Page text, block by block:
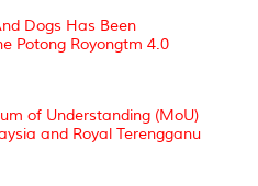
Dogs Has Been
Potong Royongtm 4.0
of Understanding (MoU)
and Royal Terengganu